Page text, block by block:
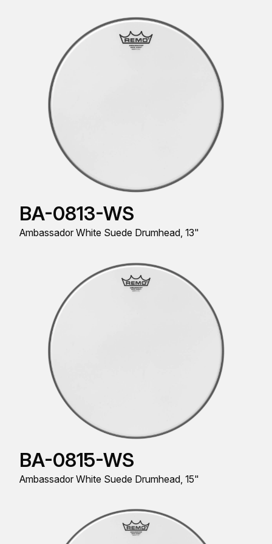
BA-0813-WS
Ambassador White Suede Drumhead, 13"
BA-0815-WS
Ambassador White Suede Drumhead, 15"